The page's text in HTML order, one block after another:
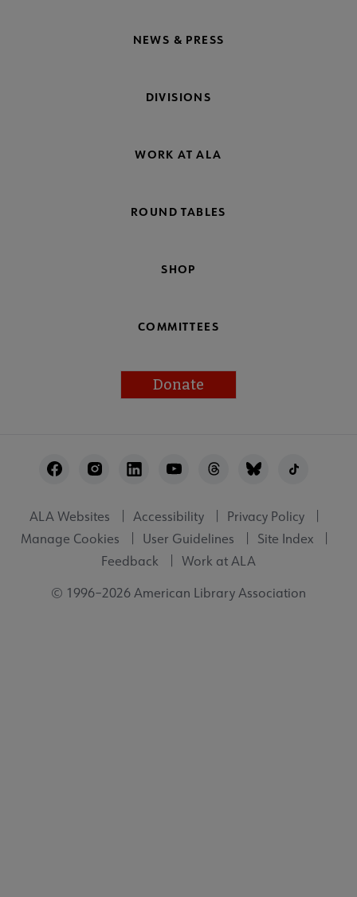
NEWS & PRESS
DIVISIONS
WORK AT ALA
ROUND TABLES
SHOP
COMMITTEES
Donate
Utility
ALA Websites Accessibility
Privacy Policy
Manage Cookies
User Guidelines
Site Index
Feedback
Work at ALA
© 1996–2026 American Library Association